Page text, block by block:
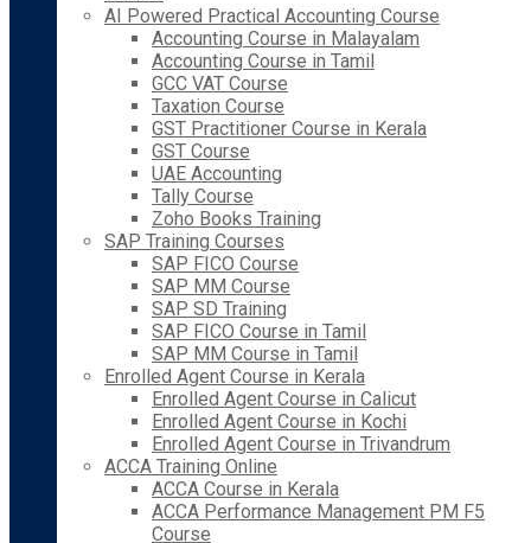
AI Powered Practical Accounting Course
Accounting Course in Malayalam
Accounting Course in Tamil
GCC VAT Course
Taxation Course
GST Practitioner Course in Kerala
GST Course
UAE Accounting
Tally Course
Zoho Books Training
SAP Training Courses
SAP FICO Course
SAP MM Course
SAP SD Training
SAP FICO Course in Tamil
SAP MM Course in Tamil
Enrolled Agent Course in Kerala
Enrolled Agent Course in Calicut
Enrolled Agent Course in Kochi
Enrolled Agent Course in Trivandrum
ACCA Training Online
ACCA Course in Kerala
ACCA Performance Management PM F5
Course